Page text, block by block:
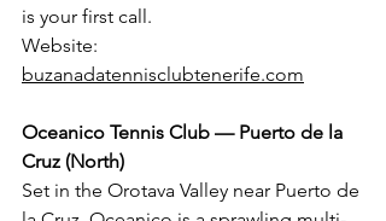
is your first call.
Website:
buzanadatennisclubtenerife.com
Oceanico Tennis Club — Puerto de la
Cruz (North)
Set in the Orotava Valley near Puerto de